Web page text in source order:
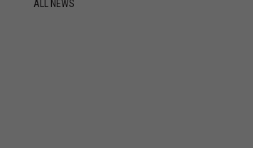
ALL NEWS